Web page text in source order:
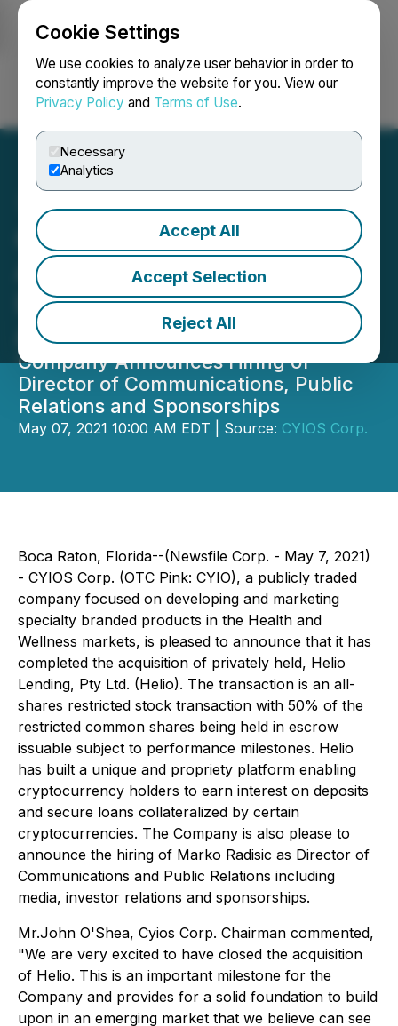
Cookie Settings
We use cookies to analyze user behavior in order to
constantly improve the website for you. View our
Privacy Policy and Terms of Use.
Necessary
Analytics
Accept All
Accept Selection
Reject All
Login Search Français
CYIOS Corp. Completes
Acquisition of Crypto
Lending Platform and CeFi
Aggregator, Helio Lending
Company Announces Hiring of
Director of Communications, Public
Relations and Sponsorships
May 07, 2021 10:00 AM EDT | Source: CYIOS Corp.
Boca Raton, Florida--(Newsfile Corp. - May 7, 2021)
- CYIOS Corp. (OTC Pink: CYIO), a publicly traded
company focused on developing and marketing
specialty branded products in the Health and
Wellness markets, is pleased to announce that it has
completed the acquisition of privately held, Helio
Lending, Pty Ltd. (Helio). The transaction is an all-
shares restricted stock transaction with 50% of the
restricted common shares being held in escrow
issuable subject to performance milestones. Helio
has built a unique and propriety platform enabling
cryptocurrency holders to earn interest on deposits
and secure loans collateralized by certain
cryptocurrencies. The Company is also please to
announce the hiring of Marko Radisic as Director of
Communications and Public Relations including
media, investor relations and sponsorships.
Mr.John O'Shea, Cyios Corp. Chairman commented,
"We are very excited to have closed the acquisition
of Helio. This is an important milestone for the
Company and provides for a solid foundation to build
upon in an emerging market that we believe can see